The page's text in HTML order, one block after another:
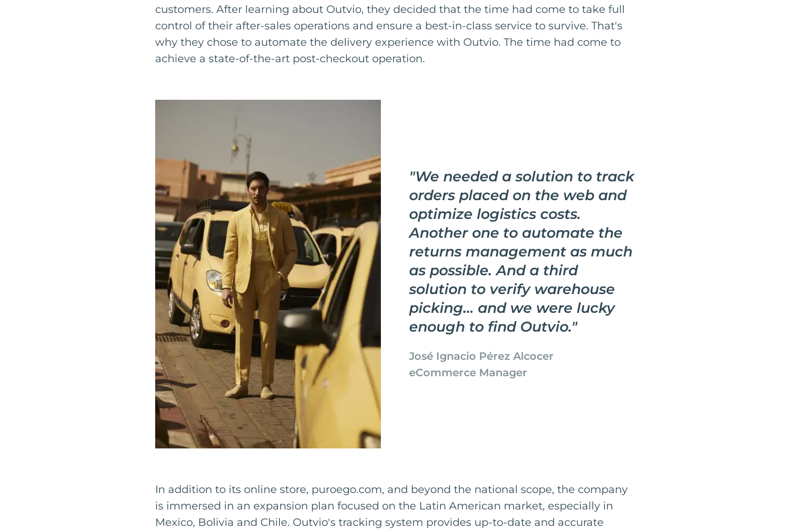
customers. After learning about Outvio, they decided that the time had come to take full
control of their after-sales operations and ensure a best-in-class service to survive. That's
why they chose to automate the delivery experience with Outvio. The time had come to
achieve a state-of-the-art post-checkout operation.
"We needed a solution to track
orders placed on the web and
optimize logistics costs.
Another one to automate the
returns management as much
as possible. And a third
solution to verify warehouse
picking... and we were lucky
enough to find Outvio."
José Ignacio Pérez Alcocer
eCommerce Manager
In addition to its online store, puroego.com, and beyond the national scope, the company
is immersed in an expansion plan focused on the Latin American market, especially in
Mexico, Bolivia and Chile. Outvio's tracking system provides up-to-date and accurate